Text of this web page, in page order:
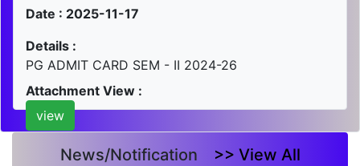
Date : 2025-11-17
Details :
PG ADMIT CARD SEM - II 2024-26
Attachment View :
view
News/Notification >> View All